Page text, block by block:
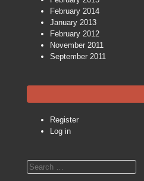
February 2014
January 2013
February 2012
November 2011
September 2011
Register
Log in
Search